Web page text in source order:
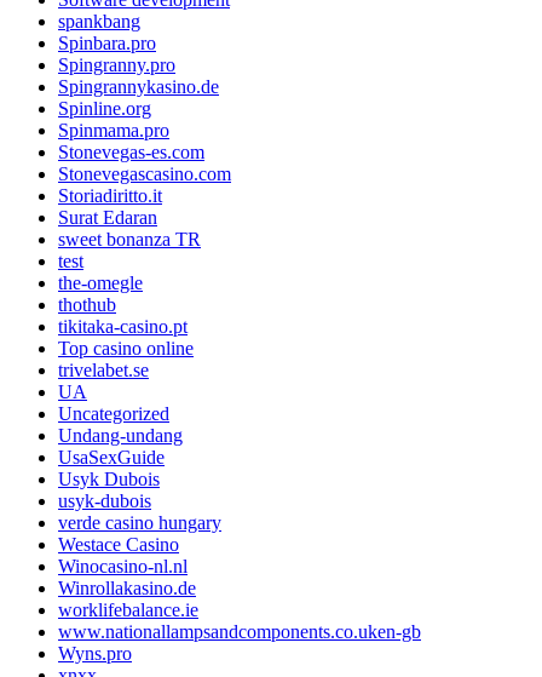
spankbang
Spinbara.pro
Spingranny.pro
Spingrannykasino.de
Spinline.org
Spinmama.pro
Stonevegas-es.com
Stonevegascasino.com
Storiadiritto.it
Surat Edaran
sweet bonanza TR
test
the-omegle
thothub
tikitaka-casino.pt
Top casino online
trivelabet.se
UA
Uncategorized
Undang-undang
UsaSexGuide
Usyk Dubois
usyk-dubois
verde casino hungary
Westace Casino
Winocasino-nl.nl
Winrollakasino.de
worklifebalance.ie
www.nationallampsandcomponents.co.uken-gb
Wyns.pro